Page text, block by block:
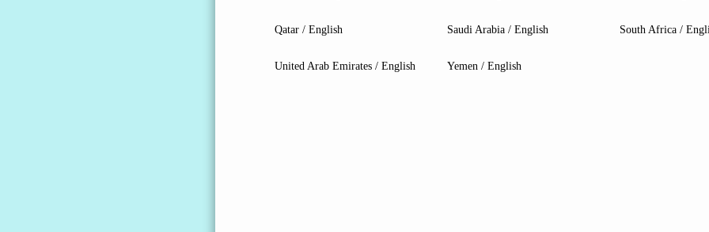
Qatar / English Saudi Arabia / English South Africa /
United Arab Emirates / English Yemen / English